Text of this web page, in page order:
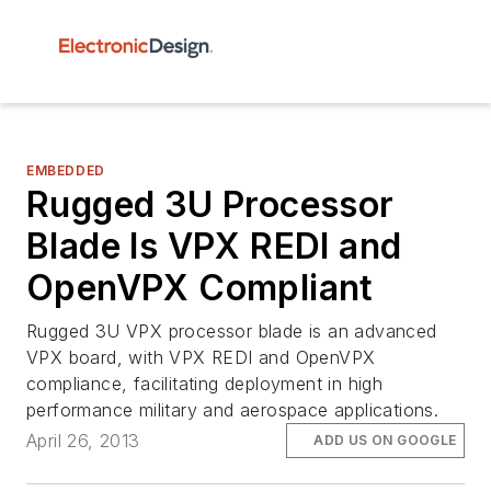
EMBEDDED
Rugged 3U Processor
Blade Is VPX REDI and
OpenVPX Compliant
Rugged 3U VPX processor blade is an advanced
VPX board, with VPX REDI and OpenVPX
compliance, facilitating deployment in high
performance military and aerospace applications.
April 26, 2013
ADD US ON GOOGLE